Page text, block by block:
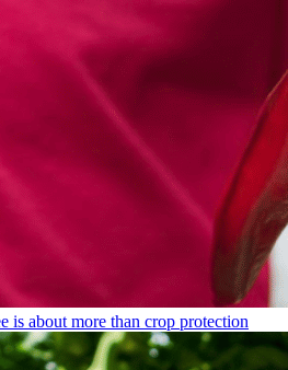
is about more than crop protection